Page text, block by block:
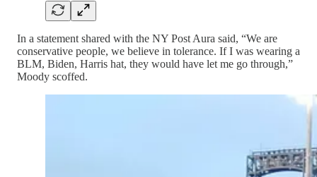
In a statement shared with the NY Post Aura said, “We are
conservative people, we believe in tolerance. If I was wearing a
BLM, Biden, Harris hat, they would have let me go through,”
Moody scoffed.